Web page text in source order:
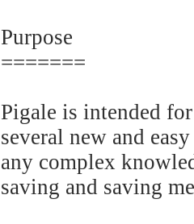
Purpose
=======
Pigale is intended
several new and
any complex
saving and saving